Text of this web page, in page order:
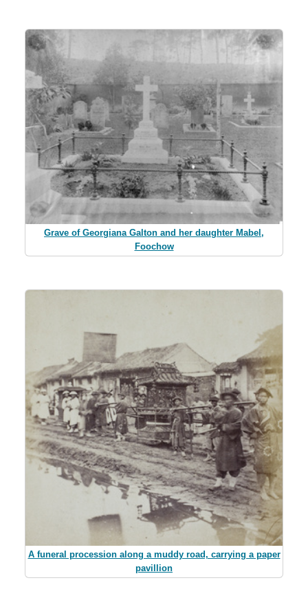
Grave of Georgiana Galton and her daughter Mabel,
Foochow
A funeral procession along a muddy road, carrying a paper
pavillion